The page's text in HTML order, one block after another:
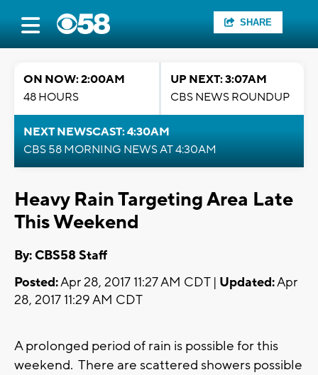
SHARE
ON NOW: 2:00AM
48 HOURS
UP NEXT: 3:07AM
CBS NEWS ROUNDUP
NEXT NEWSCAST: 4:30AM
CBS 58 MORNING NEWS AT 4:30AM
Heavy Rain Targeting Area Late
This Weekend
By: CBS58 Staff
Posted:Apr 28, 2017 11:27 AM CDT | Updated:Apr
28, 2017 11:29 AM CDT
A prolonged period of rain is possible for this
weekend. There are scattered showers possible